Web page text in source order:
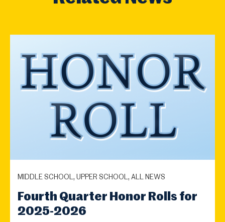
MIDDLE SCHOOL, UPPER SCHOOL, ALL NEWS
Fourth Quarter Honor Rolls for
2025-2026